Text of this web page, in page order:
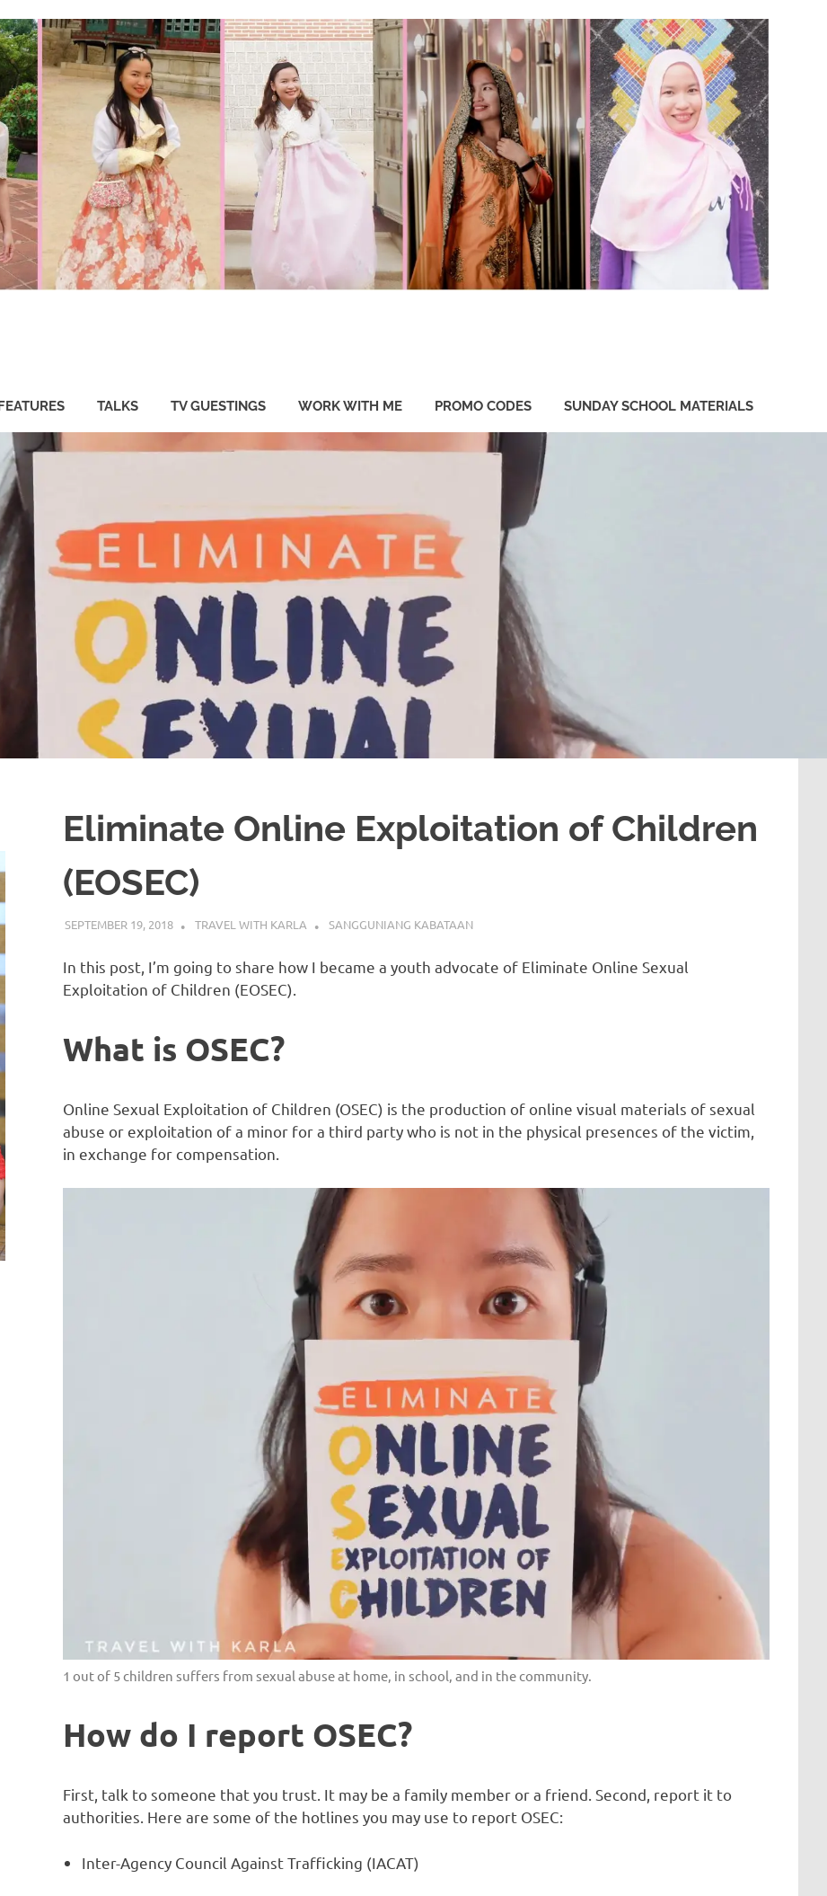
TALKS TV GUESTINGS WORK WITH ME PROMO CODES SUNDAY SCHOOL MATERIALS
Eliminate Online Exploitation of Children
(EOSEC)
SEPTEMBER 19, 2018 TRAVEL WITH KARLA SANGGUNIANG KABATAAN
In this post, I’m going to share how I became a youth advocate of Eliminate Online Sexual
Exploitation of Children (EOSEC).
What is OSEC?
Online Sexual Exploitation of Children (OSEC) is the production of online visual materials of sexual
abuse or exploitation of a minor for a third party who is not in the physical presences of the victim,
in exchange for compensation.
1 out of 5 children suffers from sexual abuse at home, in school, and in the community.
How do I report OSEC?
First, talk to someone that you trust. It may be a family member or a friend. Second, report it to
authorities. Here are some of the hotlines you may use to report OSEC:
Inter-Agency Council Against Trafficking (IACAT)